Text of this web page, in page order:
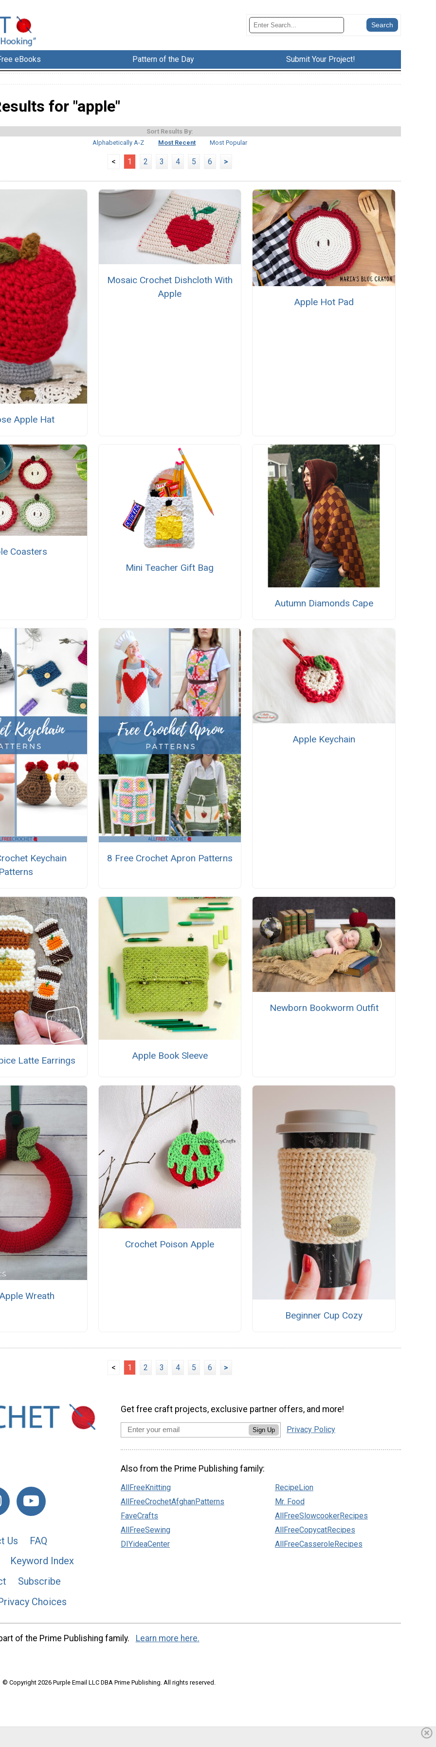
eBooks Pattern of the Day Submit Your Project!
for "apple"
Sort Results By:
Alphabetically A-Z
Most Recent Most Popular
< 1 2 3 4 5 6 >
Apple Hat
Mosaic Crochet Dishcloth With
Apple
Apple Hot Pad
Coasters
Mini Teacher Gift Bag
Autumn Diamonds Cape
Keychain
8 Free Crochet Apron Patterns
Apple Keychain
Latte Earrings Apple Book Sleeve
Newborn Bookworm Outfit
Wreath
Crochet Poison Apple
Beginner Cup Cozy
< 1 2 3 4 5 6 >
Us
FAQ
Keyword Index
Subscribe
Choices
Get free craft projects, exclusive partner offers, and more!
Sign Up Privacy Policy
Also from the Prime Publishing family:
AllFreeKnitting
AllFreeCrochetAfghanPatterns
FaveCrafts
AllFreeSewing
DIYideaCenter
RecipeLion
Mr. Food
AllFreeSlowcookerRecipes
AllFreeCopycatRecipes
AllFreeCasseroleRecipes
of the Prime Publishing family. Learn more here.
© Copyright 2026 Purple Email LLC DBA Prime Publishing. All rights reserved.